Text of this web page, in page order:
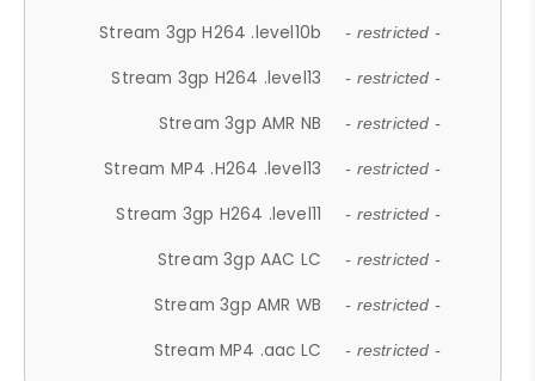
Stream 3gp H264 .level10b - restricted -
Stream 3gp H264 .level13 - restricted -
Stream 3gp AMR NB - restricted -
Stream MP4 .H264 .level13 - restricted -
Stream 3gp H264 .level11 - restricted -
Stream 3gp AAC LC - restricted -
Stream 3gp AMR WB - restricted -
Stream MP4 .aac LC - restricted -